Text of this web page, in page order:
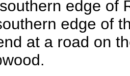
edge of
edge of
at a road on